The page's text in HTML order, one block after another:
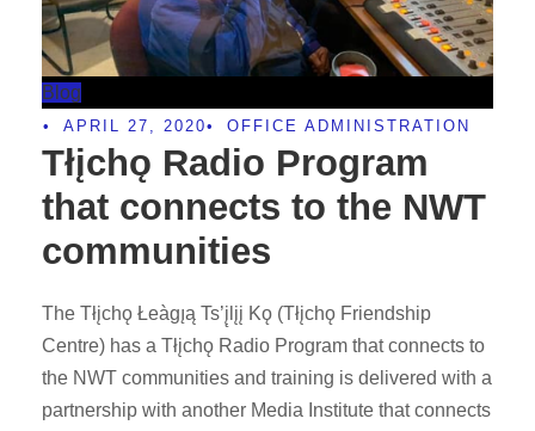
Blog
• APRIL 27, 2020• OFFICE ADMINISTRATION
Tłįchǫ Radio Program
that connects to the NWT
communities
The Tłįchǫ Łeàgı̨ą Ts’į̨lįį Kǫ (Tłįchǫ Friendship
Centre) has a Tłįchǫ Radio Program that connects to
the NWT communities and training is delivered with a
partnership with another Media Institute that connects